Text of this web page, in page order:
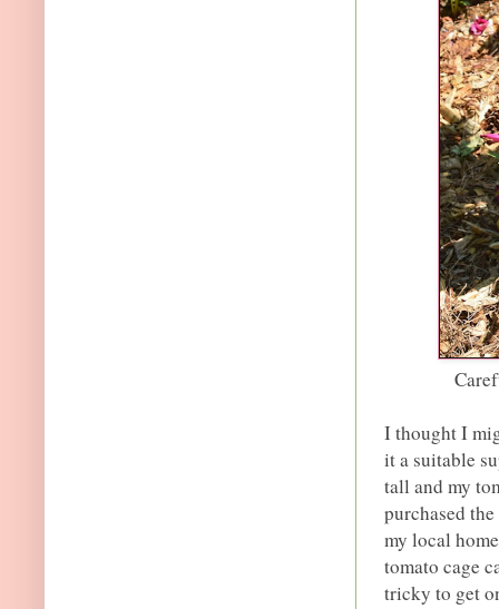
I thought I
it a suitable
tall and my
purchased
my local
tomato cage
tricky to get